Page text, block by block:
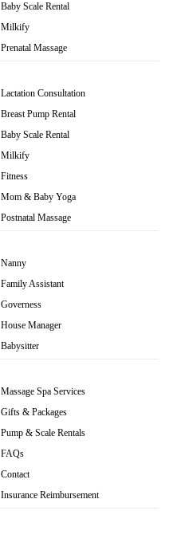
Baby Scale Rental
Milkify
Prenatal Massage
Lactation Consultation
Breast Pump Rental
Baby Scale Rental
Milkify
Fitness
Mom & Baby Yoga
Postnatal Massage
Nanny
Family Assistant
Governess
House Manager
Babysitter
Massage Spa Services
Gifts & Packages
Pump & Scale Rentals
FAQs
Contact
Insurance Reimbursement